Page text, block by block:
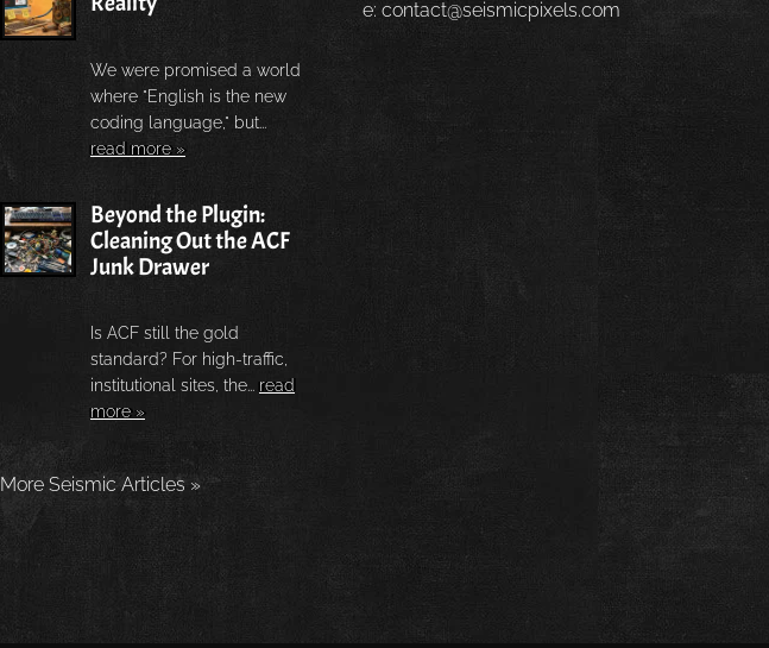
We were promised a world
where "English is the new
coding language," but...
read more »
Beyond the Plugin:
Cleaning Out the ACF
Junk Drawer
Is ACF still the gold
standard? For high-traffic,
institutional sites, the...read
more »
More Seismic Articles »
e: contact@seismicpixels.com